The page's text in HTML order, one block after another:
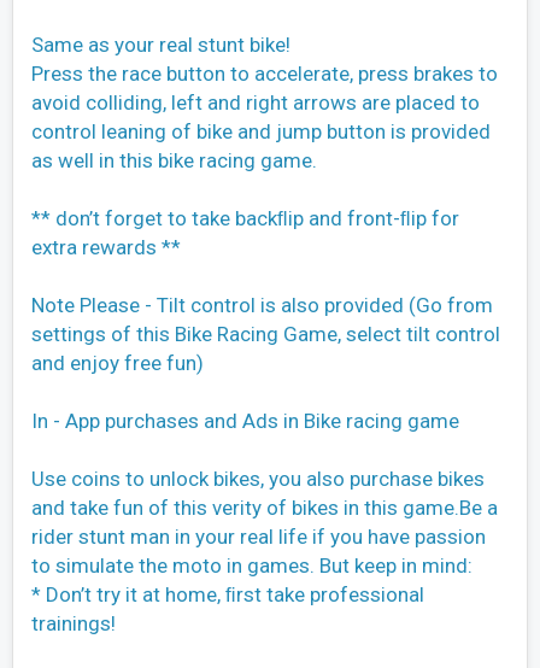
Same as your real stunt bike!
Press the race button to accelerate, press brakes to
avoid colliding, left and right arrows are placed to
control leaning of bike and jump button is provided
as well in this bike racing game.
** don’t forget to take backﬂip and front-ﬂip for
extra rewards **
Note Please - Tilt control is also provided (Go from
settings of this Bike Racing Game, select tilt control
and enjoy free fun)
In - App purchases and Ads in Bike racing game
Use coins to unlock bikes, you also purchase bikes
and take fun of this verity of bikes in this game.Be a
rider stunt man in your real life if you have passion
to simulate the moto in games. But keep in mind:
* Don’t try it at home, ﬁrst take professional
trainings!